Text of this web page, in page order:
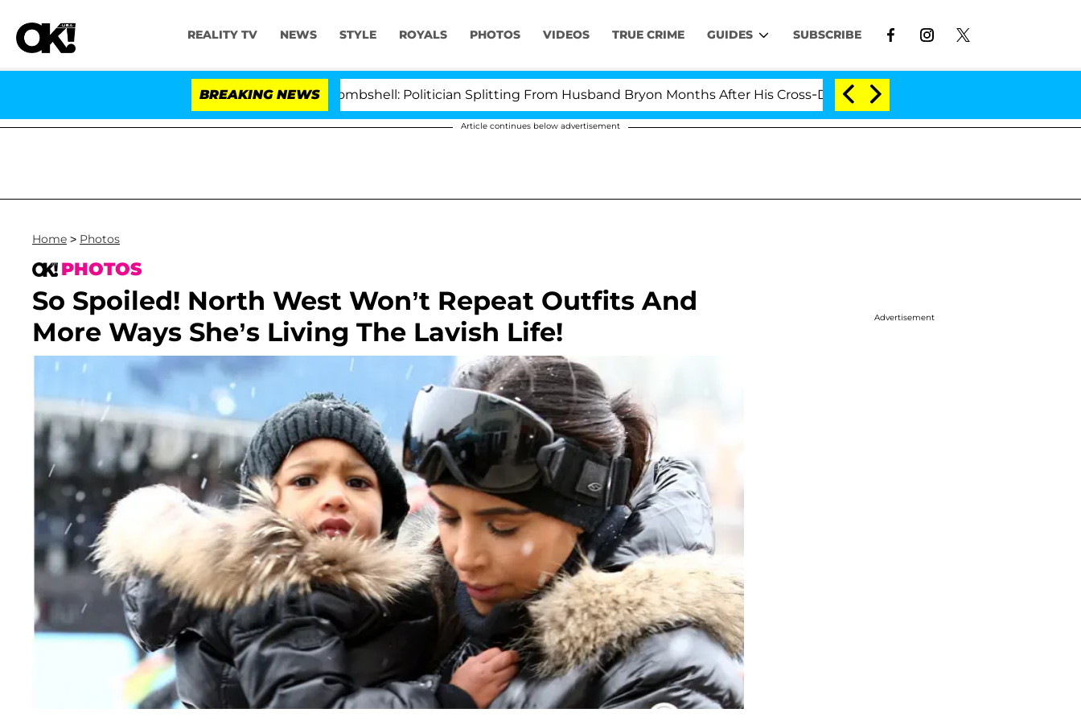
REALITY TV NEWS STYLE ROYALS PHOTOS VIDEOS TRUE CRIME GUIDES SUBSCRIBE
BREAKING NEWS
Kristi Noem Divorce Bombshell: Politician Splitting From Husband Bryon Months After His Cross-Dressing Double Life Was Exposed, Her Mom
Article continues below advertisement
Home > Photos
PHOTOS
So Spoiled! North West Won’t Repeat Outfits And
More Ways She’s Living The Lavish Life!
Advertisement